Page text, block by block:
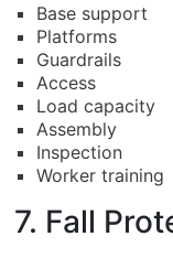
Base support
Platforms
Guardrails
Access
Load capacity
Assembly
Inspection
Worker training
7. Fall